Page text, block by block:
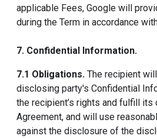
applicable Fees, Google will
during the Term in accordance
7. Confidential Information.
7.1 Obligations. The recipient
disclosing party's Confidential
the recipient’s rights and fulfill its
Agreement, and will use
against the disclosure of the